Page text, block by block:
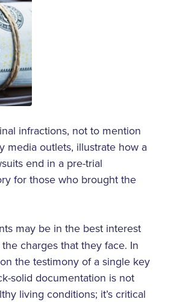
infractions, not to mention
media outlets, illustrate how a
end in a pre-trial
for those who brought the
may be in the best interest
charges that they face. In
the testimony of a single key
solid documentation is not
living conditions; it’s critical